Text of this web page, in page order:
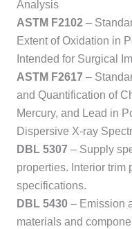
Analysis
ASTM F2102 –
Extent of Oxidation in
Intended for Surgical
ASTM F2617 –
and Quantification of
Mercury, and Lead in
Dispersive X-ray
DBL 5307 – Supply
properties. Interior trim
specifications.
DBL 5430 – Emission
materials and